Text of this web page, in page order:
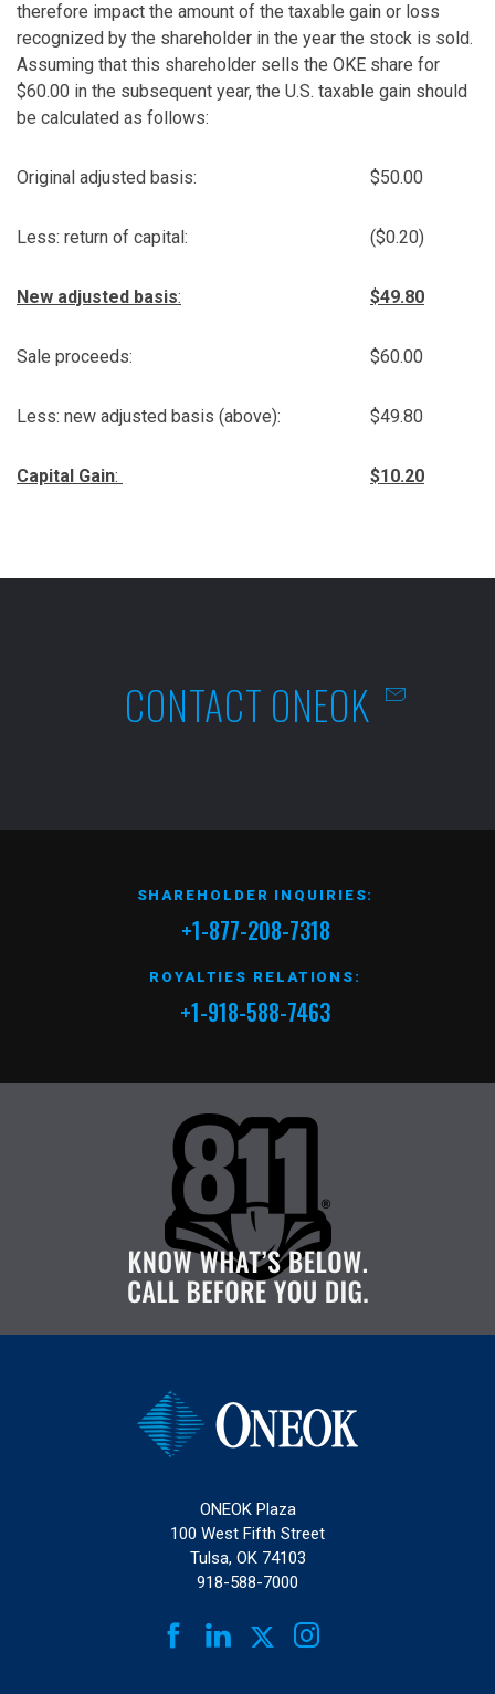
therefore impact the amount of the taxable gain or loss
recognized by the shareholder in the year the stock is sold.
Assuming that this shareholder sells the OKE share for
$60.00 in the subsequent year, the U.S. taxable gain should
be calculated as follows:
Original adjusted basis: $50.00
Less: return of capital: ($0.20)
New adjusted basis: $49.80
Sale proceeds: $60.00
Less: new adjusted basis (above): $49.80
Capital Gain: $10.20
CONTACT ONEOK
SHAREHOLDER INQUIRIES:
+1-877-208-7318
ROYALTIES RELATIONS:
+1-918-588-7463
ONEOK Plaza
100 West Fifth Street
Tulsa, OK 74103
918-588-7000
FACEBOOK
LINKEDINTWITTERINSTAGRAM